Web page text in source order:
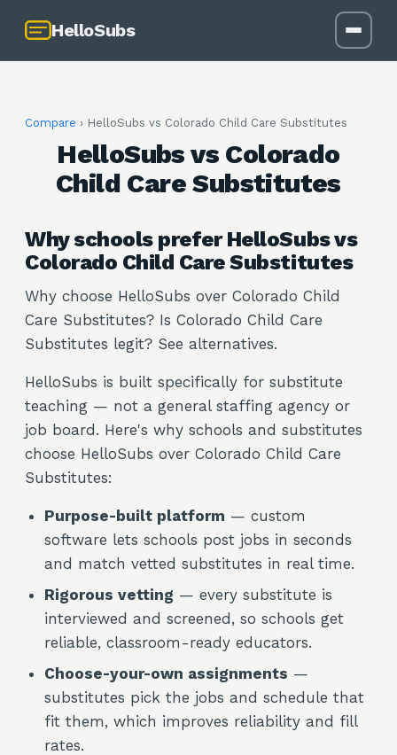
HelloSubs
Compare › HelloSubs vs Colorado Child Care Substitutes
HelloSubs vs Colorado
Child Care Substitutes
Why schools prefer HelloSubs vs
Colorado Child Care Substitutes
Why choose HelloSubs over Colorado Child
Care Substitutes? Is Colorado Child Care
Substitutes legit? See alternatives.
HelloSubs is built specifically for substitute
teaching — not a general staffing agency or
job board. Here's why schools and substitutes
choose HelloSubs over Colorado Child Care
Substitutes:
Purpose-built platform — custom
software lets schools post jobs in seconds
and match vetted substitutes in real time.
Rigorous vetting — every substitute is
interviewed and screened, so schools get
reliable, classroom-ready educators.
Choose-your-own assignments —
substitutes pick the jobs and schedule that
fit them, which improves reliability and fill
rates.